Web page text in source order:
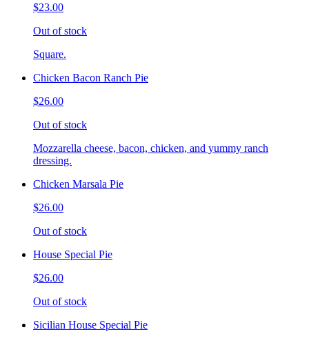
$23.00
Out of stock
Square.
Chicken Bacon Ranch Pie
$26.00
Out of stock
Mozzarella cheese, bacon, chicken, and yummy ranch
dressing.
Chicken Marsala Pie
$26.00
Out of stock
House Special Pie
$26.00
Out of stock
Sicilian House Special Pie